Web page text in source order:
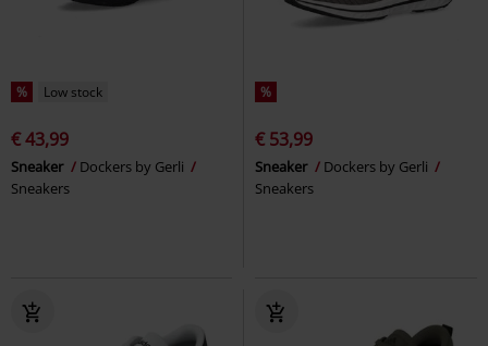
% Low stock
€ 43,99
Sneaker
Dockers by Gerli
Sneakers
%
€ 53,99
Sneaker
Dockers by Gerli
Sneakers